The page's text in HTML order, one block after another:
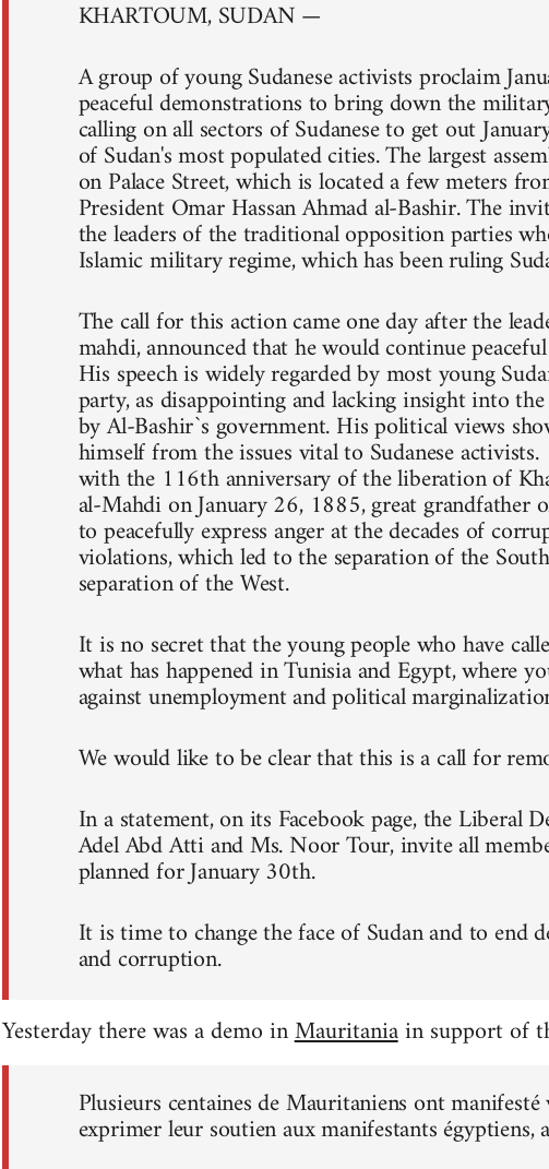
KHARTOUM, SUDAN —
A group of young Sudanese activists proclaim
peaceful demonstrations to bring down the
calling on all sectors of Sudanese to get out
of Sudan's most populated cities. The largest
on Palace Street, which is located a few meters
President Omar Hassan Ahmad al-Bashir. The
the leaders of the traditional opposition parties
Islamic military regime, which has been ruling
The call for this action came one day after the
mahdi, announced that he would continue
His speech is widely regarded by most young
party, as disappointing and lacking insight into
by Al-Bashir`s government. His political views
himself from the issues vital to Sudanese
with the 116th anniversary of the liberation of
al-Mahdi on January 26, 1885, great
to peacefully express anger at the decades of
violations, which led to the separation of the
separation of the West.
It is no secret that the young people who have
what has happened in Tunisia and Egypt, where
against unemployment and political
We would like to be clear that this is a call for
In a statement, on its Facebook page, the Liberal
Adel Abd Atti and Ms. Noor Tour, invite all
planned for January 30th.
It is time to change the face of Sudan and to end
and corruption.
Yesterday there was a demo inMauritaniain support of
Plusieurs centaines de Mauritaniens ont
exprimer leur soutien aux manifestants